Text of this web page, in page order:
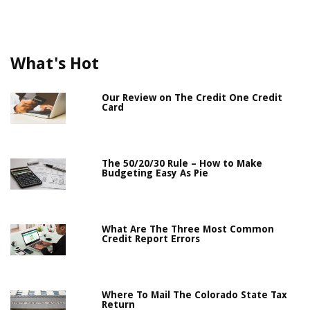
What's Hot
Our Review on The Credit One Credit
Card
The 50/20/30 Rule – How to Make
Budgeting Easy As Pie
What Are The Three Most Common
Credit Report Errors
Where To Mail The Colorado State Tax
Return